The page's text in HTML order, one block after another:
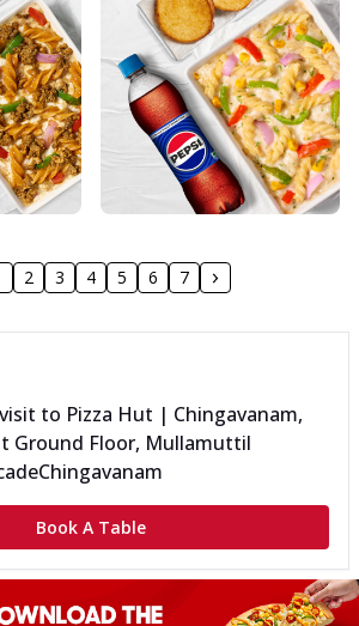
2 3 4 5 6 7
to Pizza Hut | Chingavanam,
Ground Floor, Mullamuttil
Chingavanam
Book A Table